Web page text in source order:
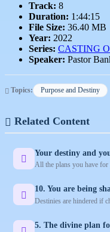
Track: 8
Duration: 1:44:15
File Size: 36.40 MB
Year: 2022
Series: CASTING
Speaker: Pastor
Topics: Purpose and Destiny
Related Content
Your destiny and
All the plans you have for
10. You are being
Destinies are hindered if
5. The divine plan